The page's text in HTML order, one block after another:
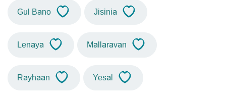
Gul Bano Jisinia
Lenaya Mallaravan
Rayhaan Yesal